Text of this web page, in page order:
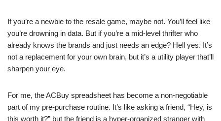
If you’re a newbie to the resale game, maybe not. You’ll feel like
you’re drowning in data. But if you’re a mid-level thrifter who
already knows the brands and just needs an edge? Hell yes. It’s
not a replacement for your own brain, but it’s a utility player that’ll
sharpen your eye.
For me, the ACBuy spreadsheet has become a non-negotiable
part of my pre-purchase routine. It’s like asking a friend, “Hey, is
this worth it?” but the friend is a hyper-organized stranger with